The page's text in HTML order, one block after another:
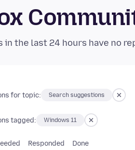
in the last 24 hours have no
for topic: Search suggestions
tagged: Windows 11
Responded Done